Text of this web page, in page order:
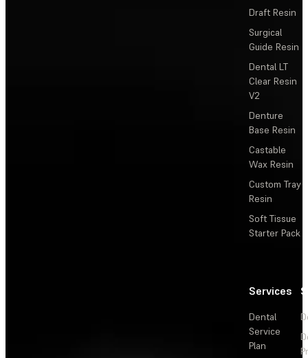
Draft Resin
Surgical
Guide Resin
Dental LT
Clear Resin
V2
Denture
Base Resin
Castable
Wax Resin
Custom Tray
Resin
Soft Tissue
Starter Pack
Services
Dental
Service
Plan